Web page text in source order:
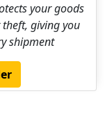
your goods
giving you
shipment